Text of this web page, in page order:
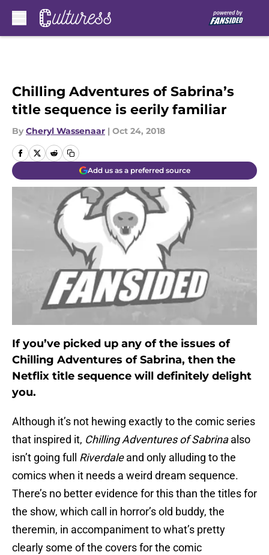
Chilling Adventures of Sabrina’s
title sequence is eerily familiar
By Cheryl Wassenaar | Oct 24, 2018
Add us as a preferred source
If you’ve picked up any of the issues of
Chilling Adventures of Sabrina, then the
Netflix title sequence will definitely delight
you.
Although it’s not hewing exactly to the comic series
that inspired it, Chilling Adventures of Sabrinaalso
isn’t going full Riverdaleand only alluding to the
comics when it needs a weird dream sequence.
There’s no better evidence for this than the titles for
the show, which call in horror’s old buddy, the
theremin, in accompaniment to what’s pretty
clearly some of the covers for the comic